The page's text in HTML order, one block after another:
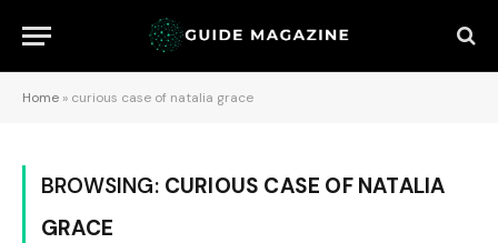
Home » curious case of natalia grace
BROWSING: CURIOUS CASE OF NATALIA
GRACE